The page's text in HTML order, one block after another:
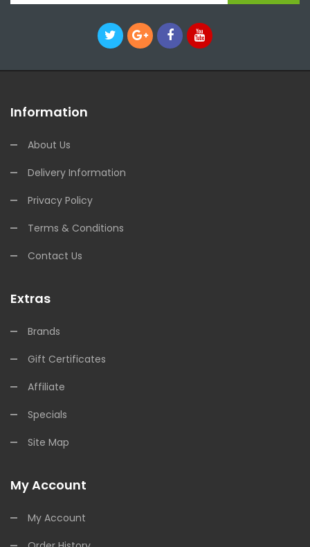
Information
About Us
Delivery Information
Privacy Policy
Terms & Conditions
Contact Us
Extras
Brands
Gift Certificates
Affiliate
Specials
Site Map
My Account
My Account